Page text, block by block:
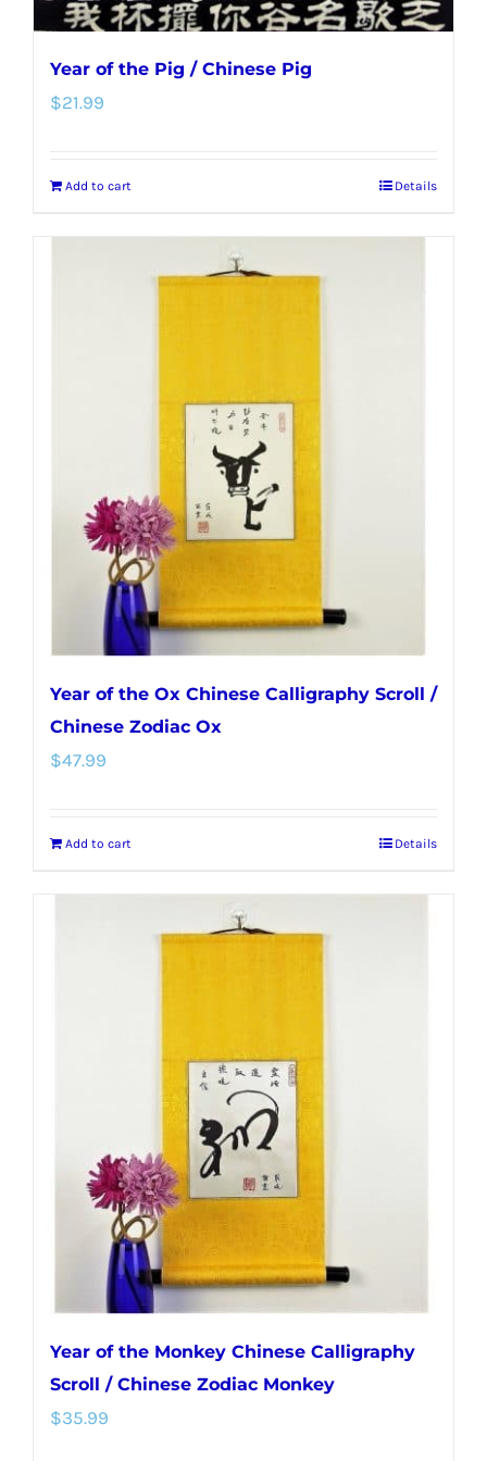
Year of the Pig / Chinese Pig
$21.99
Add to cart Details
Year of the Ox Chinese Calligraphy Scroll /
Chinese Zodiac Ox
$47.99
Add to cart Details
Year of the Monkey Chinese Calligraphy
Scroll / Chinese Zodiac Monkey
$35.99